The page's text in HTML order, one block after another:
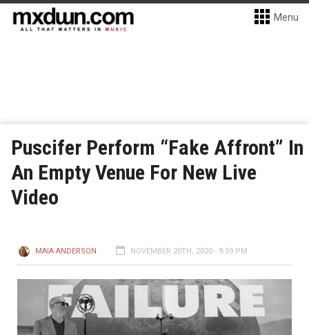
Menu
Puscifer Perform “Fake Affront” In
An Empty Venue For New Live
Video
MAIA ANDERSON NOVEMBER 20TH, 2020 - 9:59 PM